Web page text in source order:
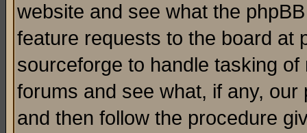
website and see what the
feature requests to the board at
sourceforge to handle tasking
forums and see what, if any,
and then follow the procedure